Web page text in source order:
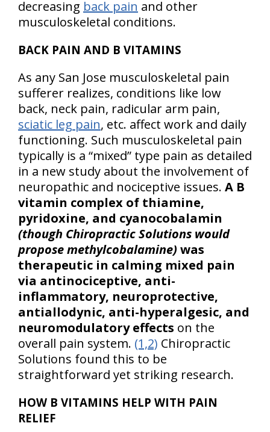
decreasing back pain and other
musculoskeletal conditions.
BACK PAIN AND B VITAMINS
As any San Jose musculoskeletal pain
sufferer realizes, conditions like low
back, neck pain, radicular arm pain,
sciatic leg pain, etc. affect work and daily
functioning. Such musculoskeletal pain
typically is a “mixed” type pain as detailed
in a new study about the involvement of
neuropathic and nociceptive issues. A B
vitamin complex of thiamine,
pyridoxine, and cyanocobalamin
(though Chiropractic Solutions would
propose methylcobalamine) was
therapeutic in calming mixed pain
via antinociceptive, anti-
inflammatory, neuroprotective,
antiallodynic, anti-hyperalgesic, and
neuromodulatory effects on the
overall pain system. (1,2) Chiropractic
Solutions found this to be
straightforward yet striking research.
HOW B VITAMINS HELP WITH PAIN
RELIEF